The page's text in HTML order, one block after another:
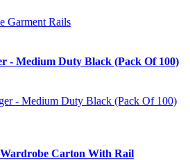
- Medium Duty Black (Pack Of 100)
Wardrobe Carton With Rail